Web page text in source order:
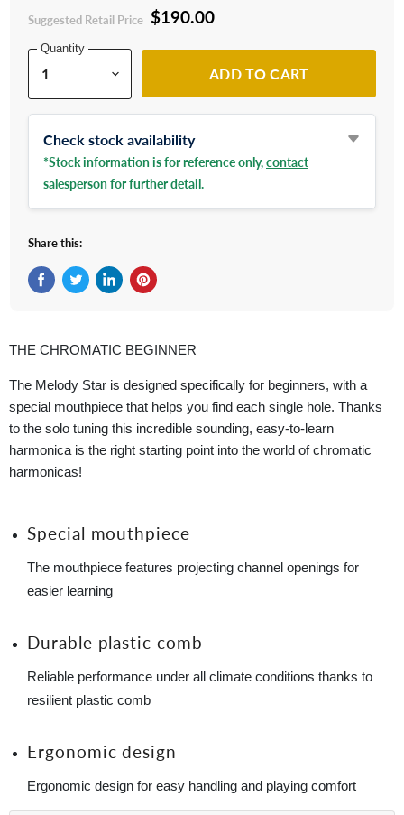
Suggested Retail Price $190.00
Quantity
ADD TO CART
Check stock availability
*Stock information is for reference only,contact
salespersonfor further detail.
Share this:
THE CHROMATIC BEGINNER
The Melody Star is designed specifically for beginners, with a
special mouthpiece that helps you find each single hole. Thanks
to the solo tuning this incredible sounding, easy-to-learn
harmonica is the right starting point into the world of chromatic
harmonicas!
Special mouthpiece
The mouthpiece features projecting channel openings for
easier learning
Durable plastic comb
Reliable performance under all climate conditions thanks to
resilient plastic comb
Ergonomic design
Ergonomic design for easy handling and playing comfort